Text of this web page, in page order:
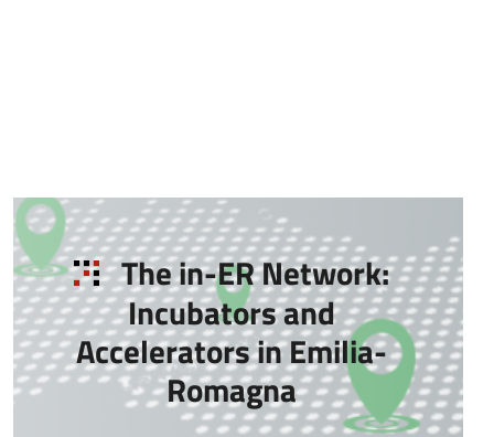
The in-ER Network:
Incubators and
Accelerators in Emilia-
Romagna